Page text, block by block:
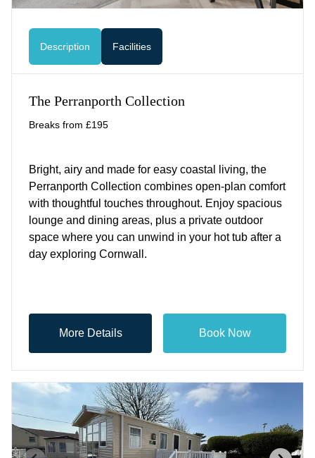
Description Facilities
The Perranporth Collection
Breaks from £195
Bright, airy and made for easy coastal living, the
Perranporth Collection combines open-plan comfort
with thoughtful touches throughout. Enjoy spacious
lounge and dining areas, plus a private outdoor
space where you can unwind in your hot tub after a
day exploring Cornwall.
More Details Book Now